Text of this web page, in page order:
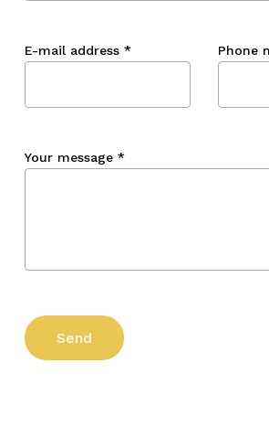
E-mail address * Phone
Your message *